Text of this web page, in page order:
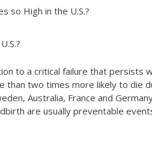
so High in the U.S.?
to a critical failure that persists
than two times more likely to die
Australia, France and
are usually preventable